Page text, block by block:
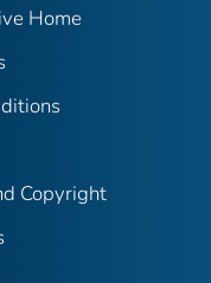
Home
Copyright